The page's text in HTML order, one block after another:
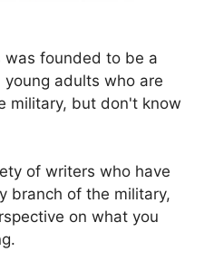
was founded to be a
adults who are
military, but don't know
of writers who have
branch of the military,
on what you